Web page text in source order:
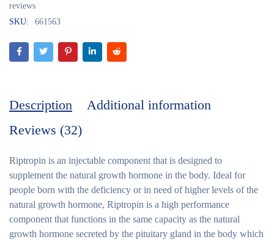
reviews
SKU:
661563
Description
Additional information
Reviews (32)
Riptropin is an injectable component that is designed to
supplement the natural growth hormone in the body. Ideal for
people born with the deficiency or in need of higher levels of the
natural growth hormone, Riptropin is a high performance
component that functions in the same capacity as the natural
growth hormone secreted by the pituitary gland in the body which